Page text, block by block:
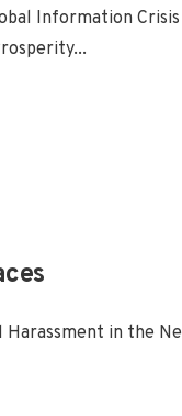
Information Crisis
...
Harassment in the